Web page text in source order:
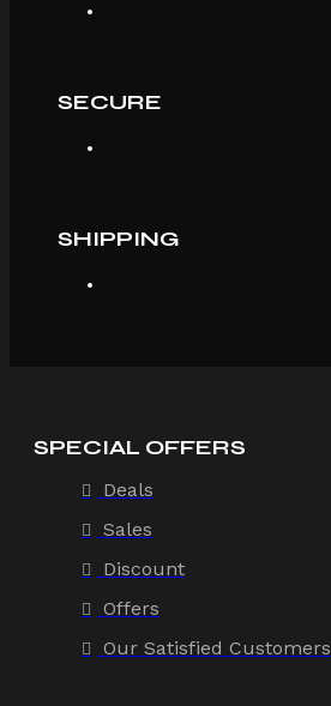
SECURE
SHIPPING
SPECIAL OFFERS
Deals
Sales
Discount
Offers
Our Satisfied Customers